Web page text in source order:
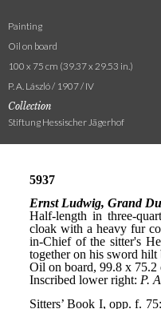
Painting
Oil on board
100 x 75 cm (39.37 x 29.53 in.)
P. A. László / 1907 / IV
Collection
Stiftung Hessischer Jägerhof